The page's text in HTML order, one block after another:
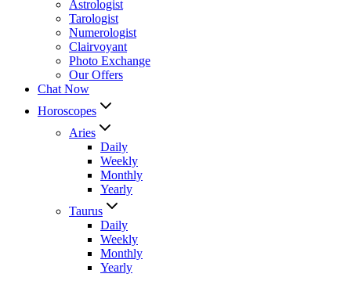
Astrologist
Tarologist
Numerologist
Clairvoyant
Photo Exchange
Our Offers
Chat Now
Horoscopes
Aries
Daily
Weekly
Monthly
Yearly
Taurus
Daily
Weekly
Monthly
Yearly